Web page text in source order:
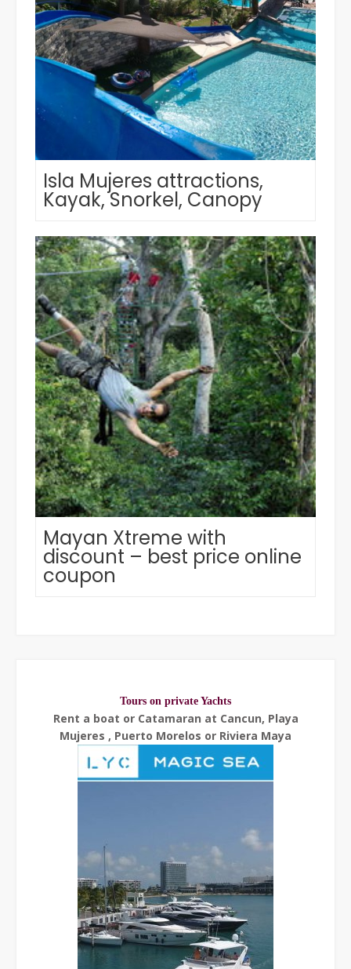
Isla Mujeres attractions,
Kayak, Snorkel, Canopy
Mayan Xtreme with
discount – best price online
coupon
Tours on private Yachts
Rent a boat or Catamaran at Cancun, Playa
Mujeres , Puerto Morelos or Riviera Maya